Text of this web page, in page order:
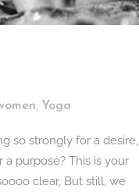
, Yoga
so strongly for a desire,
purpose? This is your
clear, But still, we